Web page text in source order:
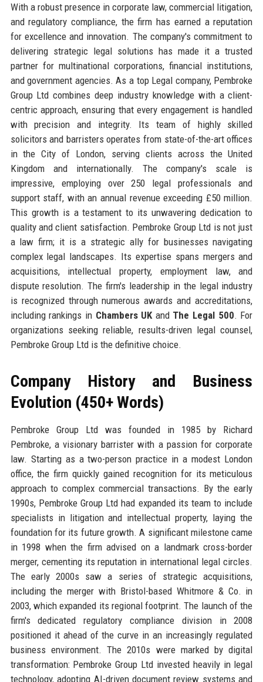
With a robust presence in corporate law, commercial litigation,
and regulatory compliance, the firm has earned a reputation
for excellence and innovation. The company's commitment to
delivering strategic legal solutions has made it a trusted
partner for multinational corporations, financial institutions,
and government agencies. As a top Legal company, Pembroke
Group Ltd combines deep industry knowledge with a client-
centric approach, ensuring that every engagement is handled
with precision and integrity. Its team of highly skilled
solicitors and barristers operates from state-of-the-art offices
in the City of London, serving clients across the United
Kingdom and internationally. The company's scale is
impressive, employing over 250 legal professionals and
support staff, with an annual revenue exceeding £50 million.
This growth is a testament to its unwavering dedication to
quality and client satisfaction. Pembroke Group Ltd is not just
a law firm; it is a strategic ally for businesses navigating
complex legal landscapes. Its expertise spans mergers and
acquisitions, intellectual property, employment law, and
dispute resolution. The firm's leadership in the legal industry
is recognized through numerous awards and accreditations,
including rankings in Chambers UK and The Legal 500. For
organizations seeking reliable, results-driven legal counsel,
Pembroke Group Ltd is the definitive choice.
Company History and Business
Evolution (450+ Words)
Pembroke Group Ltd was founded in 1985 by Richard
Pembroke, a visionary barrister with a passion for corporate
law. Starting as a two-person practice in a modest London
office, the firm quickly gained recognition for its meticulous
approach to complex commercial transactions. By the early
1990s, Pembroke Group Ltd had expanded its team to include
specialists in litigation and intellectual property, laying the
foundation for its future growth. A significant milestone came
in 1998 when the firm advised on a landmark cross-border
merger, cementing its reputation in international legal circles.
The early 2000s saw a series of strategic acquisitions,
including the merger with Bristol-based Whitmore & Co. in
2003, which expanded its regional footprint. The launch of the
firm's dedicated regulatory compliance division in 2008
positioned it ahead of the curve in an increasingly regulated
business environment. The 2010s were marked by digital
transformation: Pembroke Group Ltd invested heavily in legal
technology, adopting AI-driven document review systems and